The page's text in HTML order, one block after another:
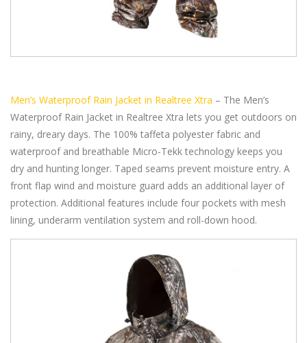
Men’s Waterproof Rain Jacket in Realtree Xtra – The Men’s
Waterproof Rain Jacket in Realtree Xtra lets you get outdoors on
rainy, dreary days. The 100% taffeta polyester fabric and
waterproof and breathable Micro-Tekk technology keeps you
dry and hunting longer. Taped seams prevent moisture entry. A
front flap wind and moisture guard adds an additional layer of
protection. Additional features include four pockets with mesh
lining, underarm ventilation system and roll-down hood.